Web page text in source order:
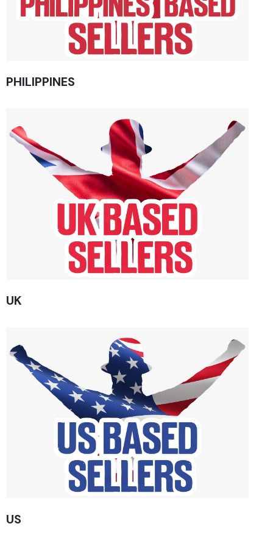
PHILIPPINES
UK
US